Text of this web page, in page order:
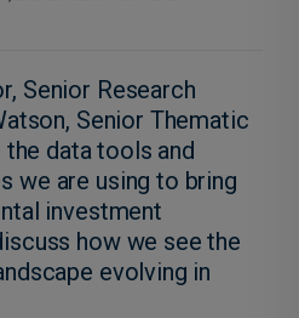
Senior Research
Senior Thematic
data tools and
we are using to bring
investment
how we see the
evolving in